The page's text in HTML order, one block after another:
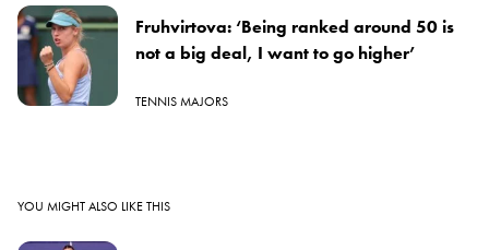
Fruhvirtova: ‘Being ranked around 50 is
not a big deal, I want to go higher’
TENNIS MAJORS
YOU MIGHT ALSO LIKE THIS